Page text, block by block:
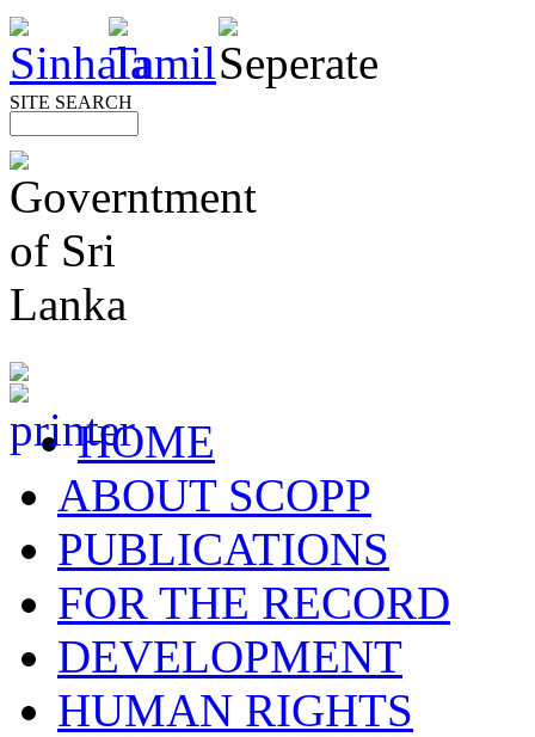
SITE SEARCH
HOME
ABOUT SCOPP
PUBLICATIONS
FOR THE RECORD
DEVELOPMENT
HUMAN RIGHTS